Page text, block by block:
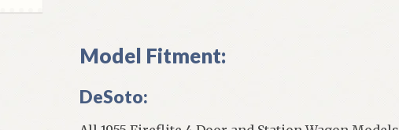
Model Fitment:
DeSoto: